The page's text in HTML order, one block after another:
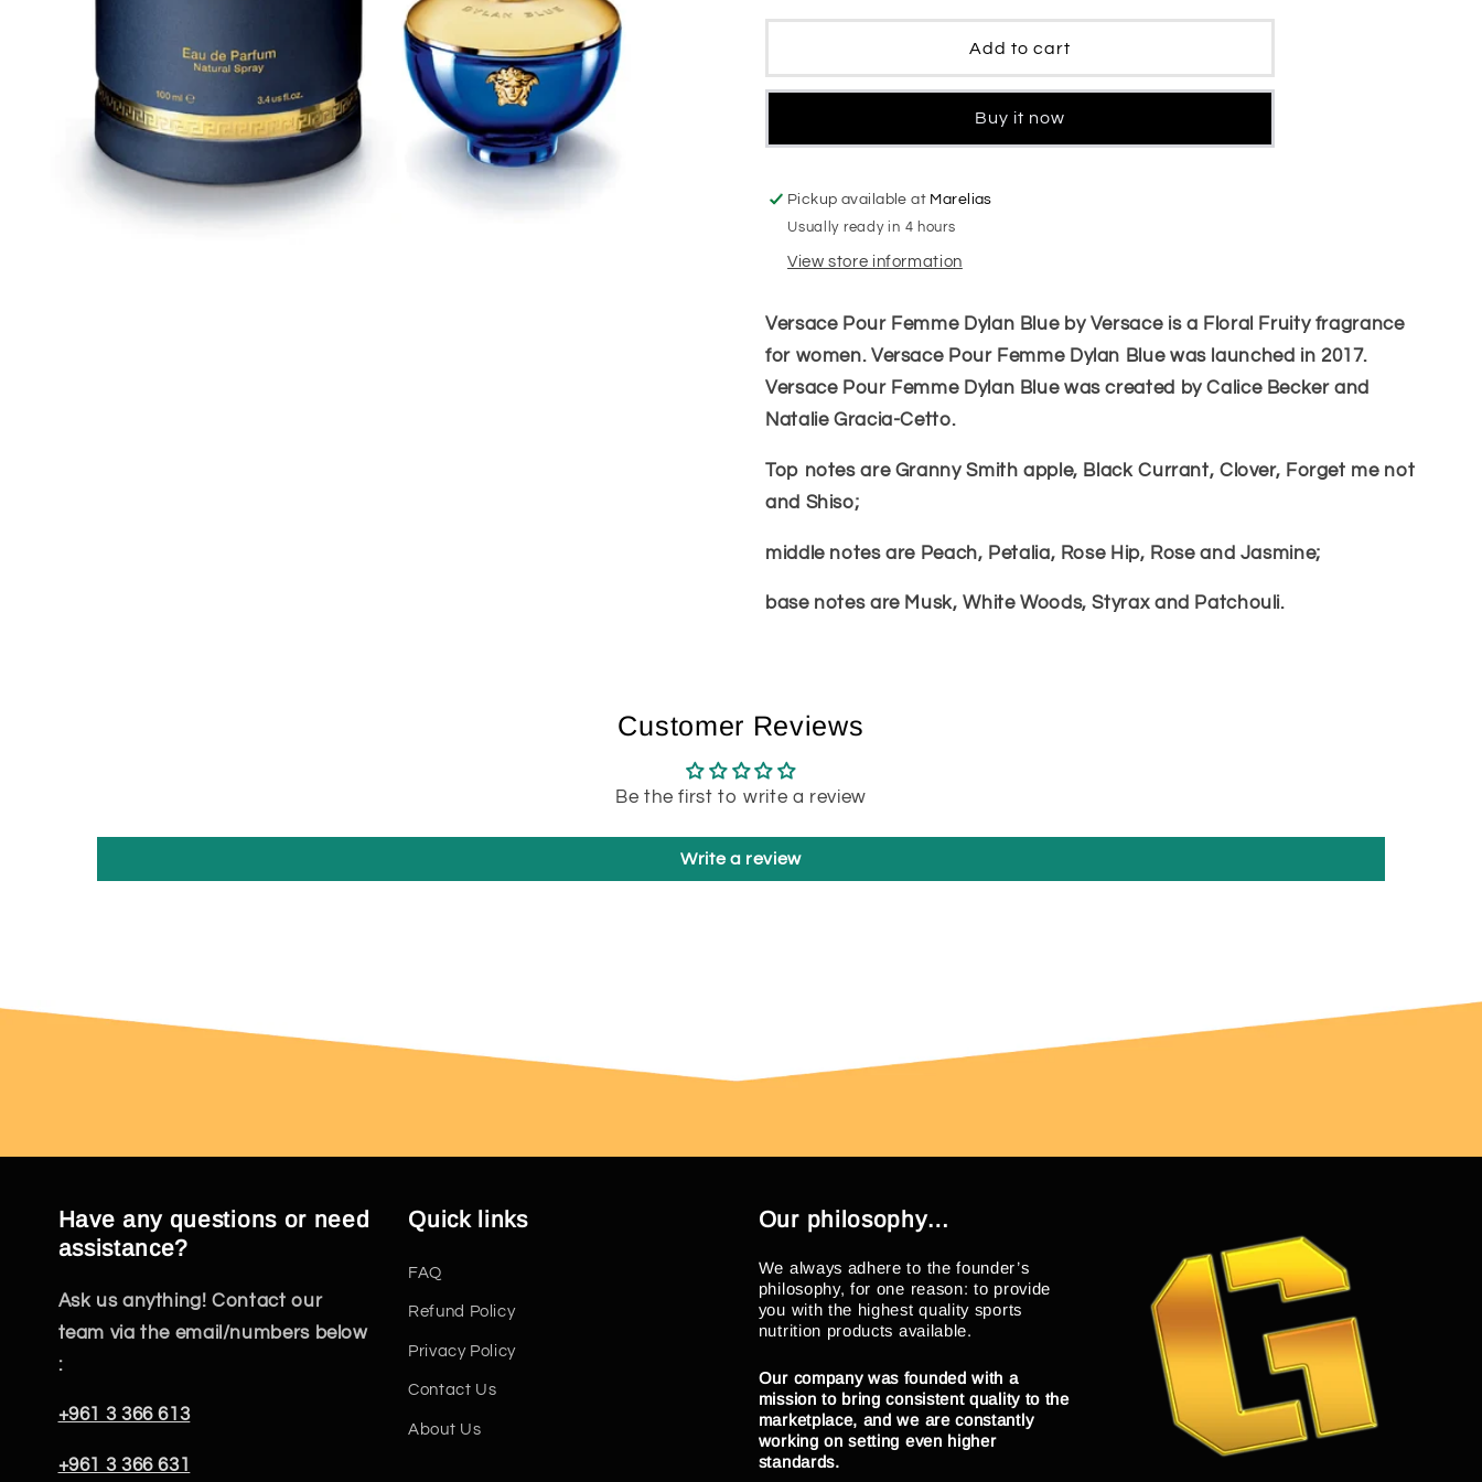
Dylan
Dylan
Add to cart
Buy it now
Pickup available at Marelias
Usually ready in 4 hours
View store information
Versace Pour Femme Dylan Blue by Versace is a Floral Fruity fragrance
for women. Versace Pour Femme Dylan Blue was launched in 2017.
Versace Pour Femme Dylan Blue was created by Calice Becker and
Natalie Gracia-Cetto.
Top notes are Granny Smith apple, Black Currant, Clover, Forget me not
and Shiso;
middle notes are Peach, Petalia, Rose Hip, Rose and Jasmine;
base notes are Musk, White Woods, Styrax and Patchouli.
Customer Reviews
Be the first to write a review
Write a review
Have any questions or need
assistance?
Ask us anything! Contact our
team via the email/numbers below
:
+961 3 366 613
+961 3 366 631
Quick links
FAQ
Refund Policy
Privacy Policy
Contact Us
About Us
Our philosophy…
We always adhere to the founder’s
philosophy, for one reason: to provide
you with the highest quality sports
nutrition products available.
Our company was founded with a
mission to bring consistent quality to the
marketplace, and we are constantly
working on setting even higher
standards.